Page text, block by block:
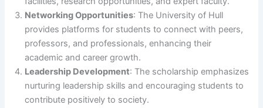
Networking Opportunities: The University of Hull
provides platforms for students to connect with peers,
professors, and professionals, enhancing their
academic and career growth.
Leadership Development: The scholarship emphasizes
nurturing leadership skills and encouraging students to
contribute positively to society.